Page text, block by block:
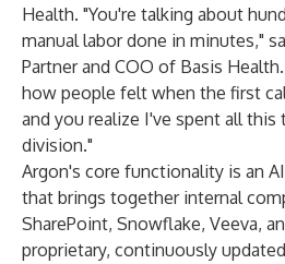
Health. "You're talking about
manual labor done in minutes,"
Partner and COO of Basis
how people felt when the first
and you realize I've spent all this
division."
Argon's core functionality is an
that brings together internal
SharePoint, Snowflake, Veeva,
proprietary, continuously